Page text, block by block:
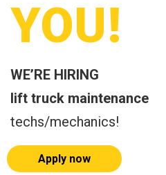
YOU!
WE’RE HIRING
lift truck maintenance
techs/mechanics!
Apply now